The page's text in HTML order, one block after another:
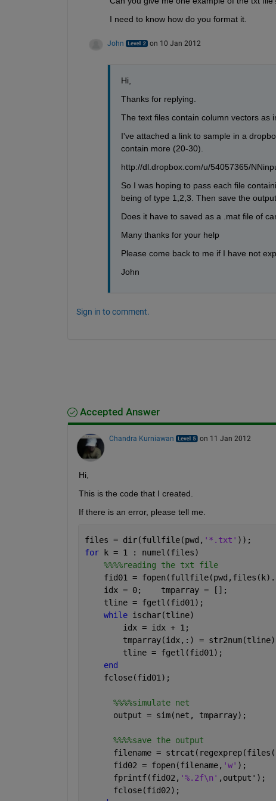
I need to know how do you format it.
John on 10 Jan 2012
Hi,
Thanks for replying.
The text files contain column vectors as
I've attached a link to sample in a
contain more (20-30).
http://dl.dropbox.com/u/54057365/
So I was hoping to pass each file
being of type 1,2,3. Then save the
Does it have to saved as a .mat file of
Many thanks for your help
Please come back to me if I have not
John
Sign in to comment.
Accepted Answer
Chandra Kurniawan on 11 Jan 2012
Hi,
This is the code that I created.
If there is an error, please tell me.
files = dir(fullfile(pwd, '*.txt' ));
for k = 1 : numel(files)
%%%%reading the txt file
fid01 =
    idx = 0;    tmparray = [];
    tline = fgetl(fid01);
while ischar(tline)
        idx = idx + 1;
tmparray(idx,:) =
        tline = fgetl(fid01);
end
    fclose(fid01);
%%%%simulate net
      output = sim(net, tmparray);
%%%%save the output
filename =
      fid02 = fopen(filename,
'w' );
      fprintf(fid02,
'%.2f\n'
      fclose(fid02);